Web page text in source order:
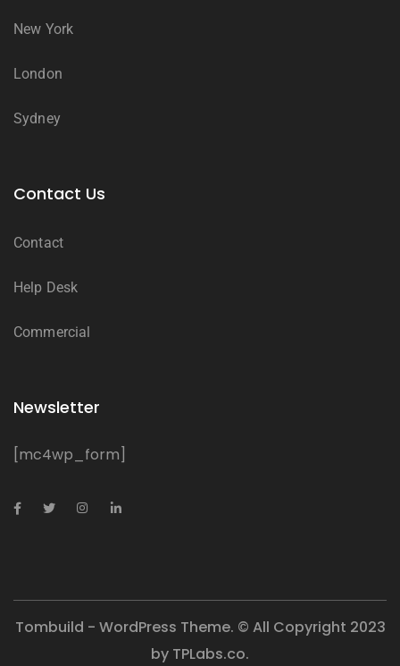
New York
London
Sydney
Contact Us
Contact
Help Desk
Commercial
Newsletter
[mc4wp_form]
Tombuild - WordPress Theme. © All Copyright 2023
by TPLabs.co.